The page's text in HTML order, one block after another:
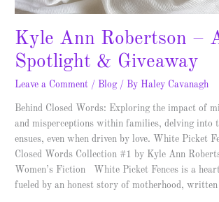
Kyle Ann Robertson –
Spotlight & Giveaway
Leave a Comment / Blog / By Haley Cavanagh
Behind Closed Words: Exploring the impact of
and misperceptions within families, delving into
ensues, even when driven by love. White Picket
Closed Words Collection #1 by Kyle Ann
Women’s Fiction White Picket Fences is a
fueled by an honest story of motherhood, written